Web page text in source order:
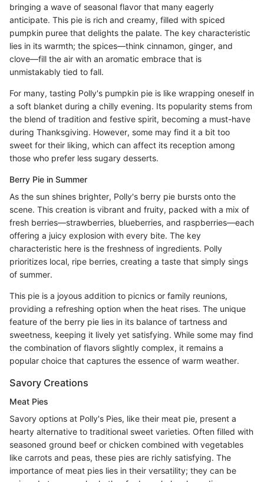
bringing a wave of seasonal flavor that many eagerly
anticipate. This pie is rich and creamy, filled with spiced
pumpkin puree that delights the palate. The key characteristic
lies in its warmth; the spices—think cinnamon, ginger, and
clove—fill the air with an aromatic embrace that is
unmistakably tied to fall.
For many, tasting Polly's pumpkin pie is like wrapping oneself in
a soft blanket during a chilly evening. Its popularity stems from
the blend of tradition and festive spirit, becoming a must-have
during Thanksgiving. However, some may find it a bit too
sweet for their liking, which can affect its reception among
those who prefer less sugary desserts.
Berry Pie in Summer
As the sun shines brighter, Polly's berry pie bursts onto the
scene. This creation is vibrant and fruity, packed with a mix of
fresh berries—strawberries, blueberries, and raspberries—each
offering a juicy explosion with every bite. The key
characteristic here is the freshness of ingredients. Polly
prioritizes local, ripe berries, creating a taste that simply sings
of summer.
This pie is a joyous addition to picnics or family reunions,
providing a refreshing option when the heat rises. The unique
feature of the berry pie lies in its balance of tartness and
sweetness, keeping it lively yet satisfying. While some may find
the combination of flavors slightly complex, it remains a
popular choice that captures the essence of warm weather.
Savory Creations
Meat Pies
Savory options at Polly's Pies, like their meat pie, present a
hearty alternative to traditional sweet varieties. Often filled with
seasoned ground beef or chicken combined with vegetables
like carrots and peas, these pies are richly satisfying. The
importance of meat pies lies in their versatility; they can be